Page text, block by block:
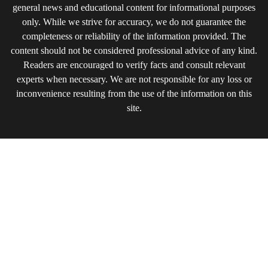
general news and educational content for informational purposes
only. While we strive for accuracy, we do not guarantee the
completeness or reliability of the information provided. The
content should not be considered professional advice of any kind.
Readers are encouraged to verify facts and consult relevant
experts when necessary. We are not responsible for any loss or
inconvenience resulting from the use of the information on this
site.